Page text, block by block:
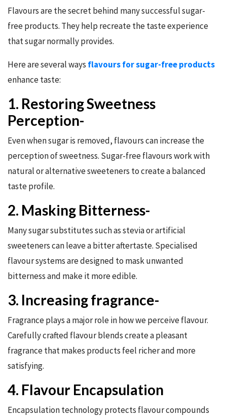
Flavours are the secret behind many successful sugar-
free products. They help recreate the taste experience
that sugar normally provides.
Here are several ways flavours for sugar-free products
enhance taste:
1. Restoring Sweetness
Perception-
Even when sugar is removed, flavours can increase the
perception of sweetness. Sugar-free flavours work with
natural or alternative sweeteners to create a balanced
taste profile.
2. Masking Bitterness-
Many sugar substitutes such as stevia or artificial
sweeteners can leave a bitter aftertaste. Specialised
flavour systems are designed to mask unwanted
bitterness and make it more edible.
3. Increasing fragrance-
Fragrance plays a major role in how we perceive flavour.
Carefully crafted flavour blends create a pleasant
fragrance that makes products feel richer and more
satisfying.
4. Flavour Encapsulation
Encapsulation technology protects flavour compounds